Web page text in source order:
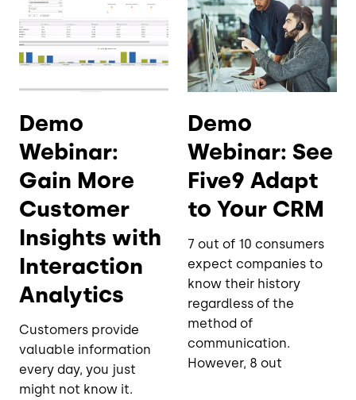
Demo
Webinar:
Gain More
Customer
Insights with
Interaction
Analytics
Customers provide
valuable information
every day, you just
might not know it.
Demo
Webinar: See
Five9 Adapt
to Your CRM
7 out of 10 consumers
expect companies to
know their history
regardless of the
method of
communication.
However, 8 out